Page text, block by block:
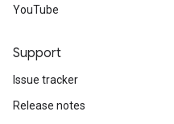
YouTube
Support
Issue tracker
Release notes